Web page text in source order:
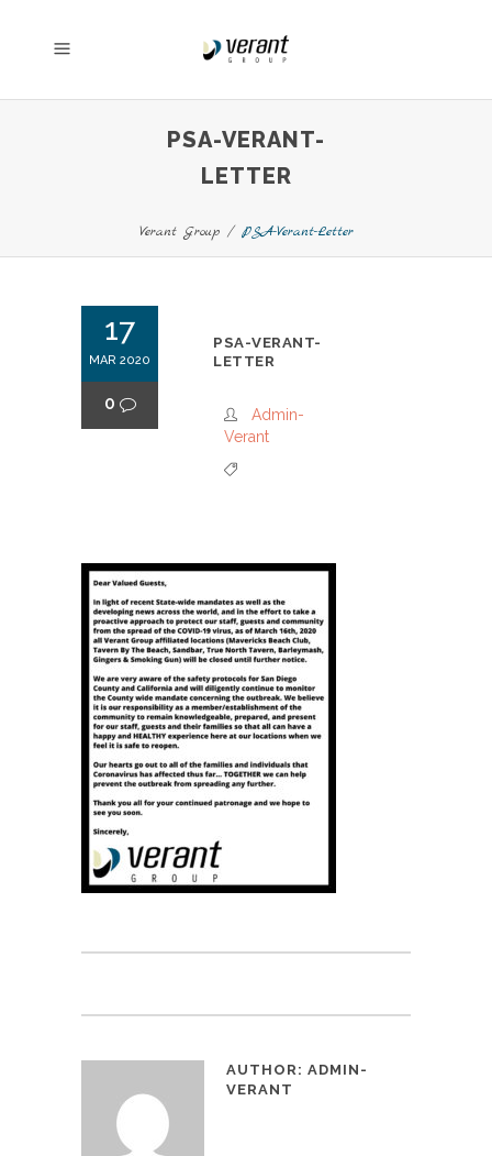
PSA-VERANT-
LETTER
Verant Group/ PSA-Verant-Letter
17
MAR 2020
0
PSA-VERANT-
LETTER
Admin-
Verant
AUTHOR: ADMIN-
VERANT